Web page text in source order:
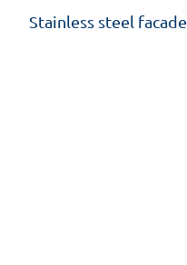
Stainless steel